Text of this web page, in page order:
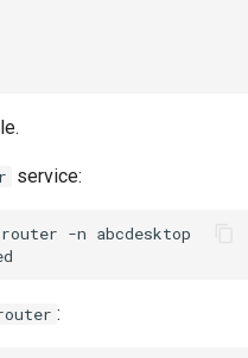
service:
-n abcdesktop
: